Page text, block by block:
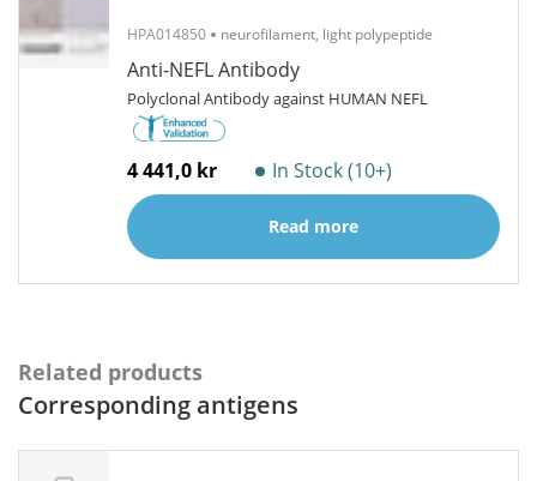
HPA014850 neurofilament, light polypeptide
Anti-NEFL Antibody
Polyclonal Antibody against HUMAN NEFL
4 441,0 kr In Stock (10+)
Read more
Related products
Corresponding antigens